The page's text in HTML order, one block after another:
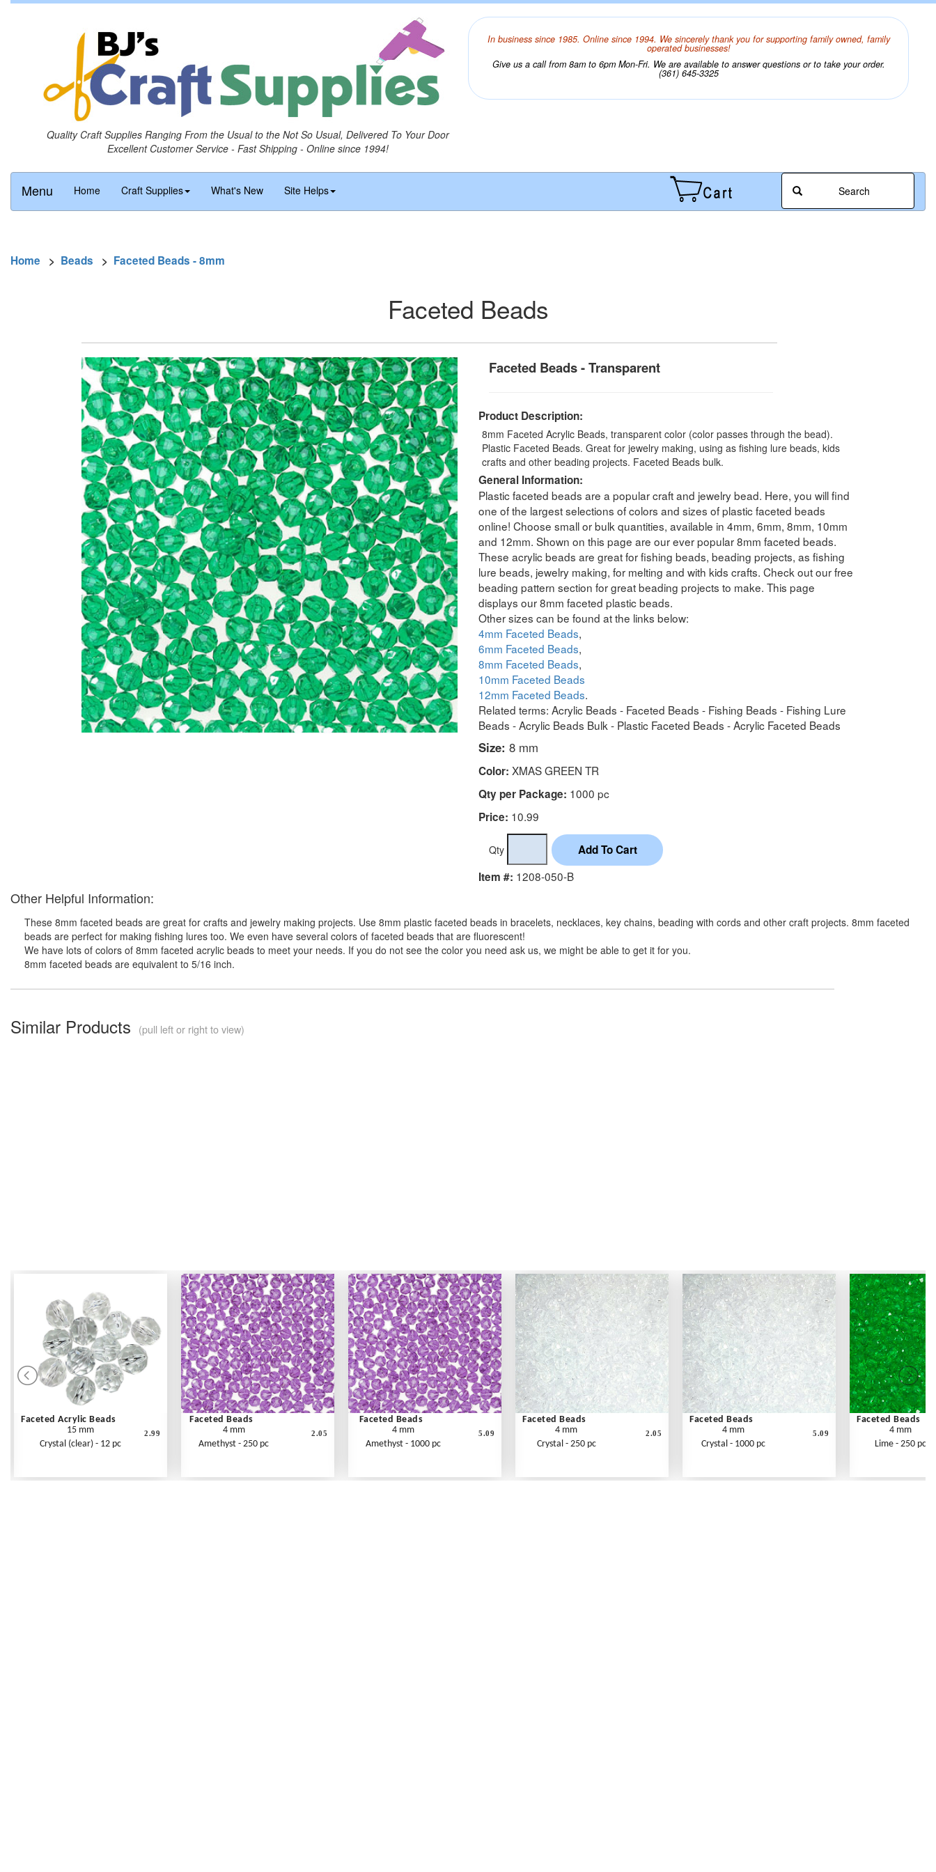
Quality Craft Supplies Ranging From the Usual to the Not So Usual, Delivered To Your Door
Excellent Customer Service - Fast Shipping - Online since 1994!
In business since 1985. Online since 1994. We sincerely thank you for supporting family owned, family
operated businesses!
Give us a call from 8am to 6pm Mon-Fri. We are available to answer questions or to take your order.
(361) 645-3325
Menu Home Craft Supplies What's New Site Helps Search
Home > Beads > Faceted Beads - 8mm
Faceted Beads
Faceted Beads - Transparent
Product Description:
8mm Faceted Acrylic Beads, transparent color (color passes through the bead).
Plastic Faceted Beads. Great for jewelry making, using as fishing lure beads, kids
crafts and other beading projects. Faceted Beads bulk.
General Information:
Plastic faceted beads are a popular craft and jewelry bead. Here, you will find
one of the largest selections of colors and sizes of plastic faceted beads
online! Choose small or bulk quantities, available in 4mm, 6mm, 8mm, 10mm
and 12mm. Shown on this page are our ever popular 8mm faceted beads.
These acrylic beads are great for fishing beads, beading projects, as fishing
lure beads, jewelry making, for melting and with kids crafts. Check out our free
beading pattern section for great beading projects to make. This page
displays our 8mm faceted plastic beads.
Other sizes can be found at the links below:
4mm Faceted Beads,
6mm Faceted Beads,
8mm Faceted Beads,
10mm Faceted Beads
12mm Faceted Beads.
Related terms: Acrylic Beads - Faceted Beads - Fishing Beads - Fishing Lure
Beads - Acrylic Beads Bulk - Plastic Faceted Beads - Acrylic Faceted Beads
Size: 8 mm
Color: XMAS GREEN TR
Qty per Package: 1000 pc
Price: 10.99
Qty
Item #: 1208-050-B
Other Helpful Information:
These 8mm faceted beads are great for crafts and jewelry making projects. Use 8mm plastic faceted beads in bracelets, necklaces, key chains, beading with cords and other craft projects. 8mm faceted
beads are perfect for making fishing lures too. We even have several colors of faceted beads that are fluorescent!
We have lots of colors of 8mm faceted acrylic beads to meet your needs. If you do not see the color you need ask us, we might be able to get it for you.
8mm faceted beads are equivalent to 5/16 inch.
Similar Products (pull left or right to view)
Faceted Acrylic Beads
15 mm
Crystal (clear) - 12 pc
2.99
Faceted Beads
4 mm
Amethyst - 250 pc
2.05
Faceted Beads
4 mm
Amethyst - 1000 pc
5.09
Faceted Beads
4 mm
Crystal - 250 pc
2.05
Faceted Beads
4 mm
Crystal - 1000 pc
5.09
Faceted Beads
4 mm
Lime - 250 pc